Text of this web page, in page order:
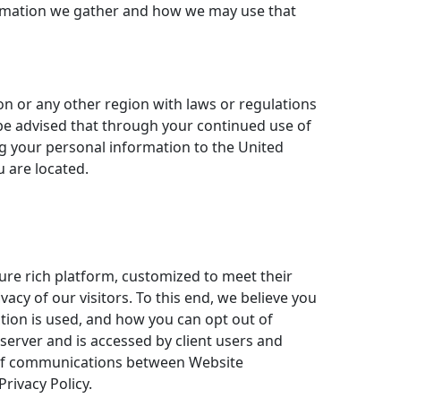
we gather and how we may use that
or any other region with laws or regulations
advised that through your continued use of
your personal information to the United
are located.
rich platform, customized to meet their
of our visitors. To this end, we believe you
is used, and how you can opt out of
and is accessed by client users and
communications between Website
Policy.